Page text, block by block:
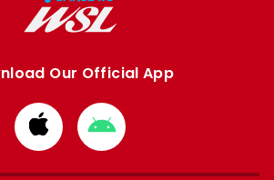
Our Official App
Download
from
Apple
Download
from
Google